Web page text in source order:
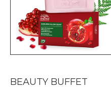
BEAUTY BUFFET